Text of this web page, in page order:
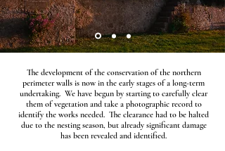
The development of the conservation of the northern
perimeter walls is now in the early stages of a long-term
undertaking. We have begun by starting to carefully clear
them of vegetation and take a photographic record to
identify the works needed. The clearance had to be halted
due to the nesting season, but already significant damage
has been revealed and identified.